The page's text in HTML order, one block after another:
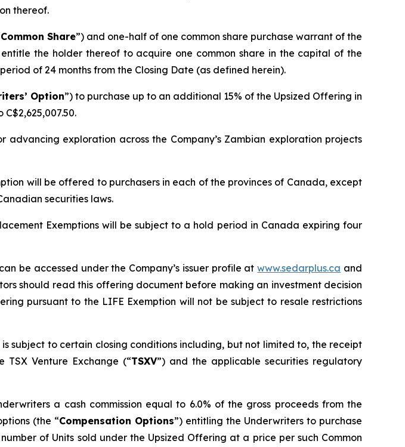
thereof.
Common Share”) and one-half of one common share purchase warrant of the
the holder thereof to acquire one common share in the capital of the
of 24 months from the Closing Date (as defined herein).
Option”) to purchase up to an additional 15% of the Upsized Offering in
exploration across the Company’s Zambian exploration projects
will be offered to purchasers in each of the provinces of Canada, except
securities laws.
Exemptions will be subject to a hold period in Canada expiring four
be accessed under the Company’s issuer profile atwww.sedarplus.ca and
should read this offering document before making an investment decision
pursuant to the LIFE Exemption will not be subject to resale restrictions
subject to certain closing conditions including, but not limited to, the receipt
Venture Exchange (“TSXV”) and the applicable securities regulatory
a cash commission equal to 6.0% of the gross proceeds from the
(the “Compensation Options”) entitling the Underwriters to purchase
of Units sold under the Upsized Offering at a price per such Common